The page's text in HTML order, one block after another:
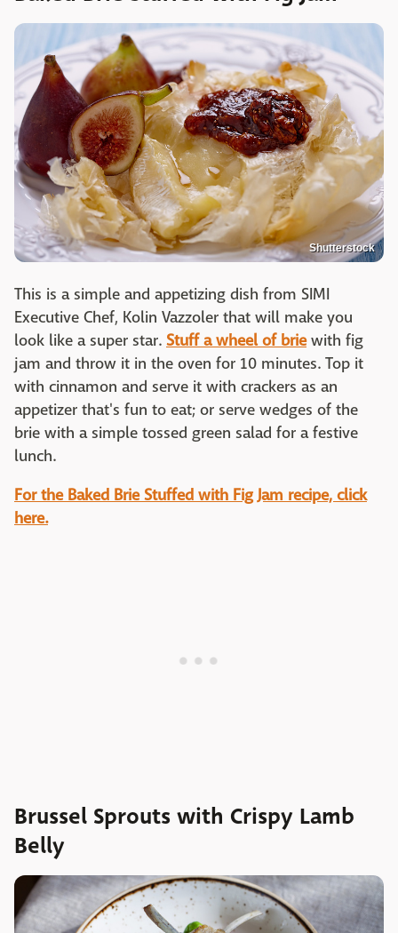
Shutterstock
This is a simple and appetizing dish from SIMI
Executive Chef, Kolin Vazzoler that will make you
look like a super star. Stuff a wheel of briewith fig
jam and throw it in the oven for 10 minutes. Top it
with cinnamon and serve it with crackers as an
appetizer that's fun to eat; or serve wedges of the
brie with a simple tossed green salad for a festive
lunch.
For the Baked Brie Stuffed with Fig Jam recipe, click
here.
Brussel Sprouts with Crispy Lamb
Belly